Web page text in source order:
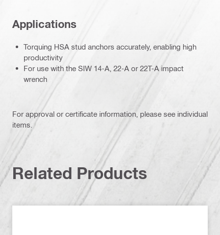
Applications
Torquing HSA stud anchors accurately, enabling high
productivity
For use with the SIW 14-A, 22-A or 22T-A impact
wrench
For approval or certificate information, please see individual
items.
Related Products